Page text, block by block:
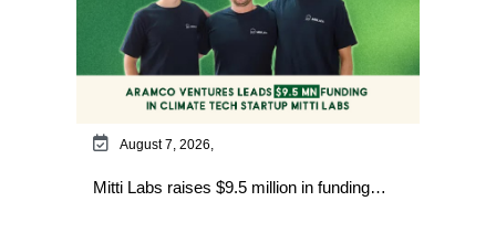
August 7, 2026,
Mitti Labs raises $9.5 million in funding…